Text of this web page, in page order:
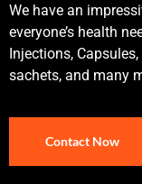
We have an
everyone’s health
Injections,
sachets, and many
Contact Now